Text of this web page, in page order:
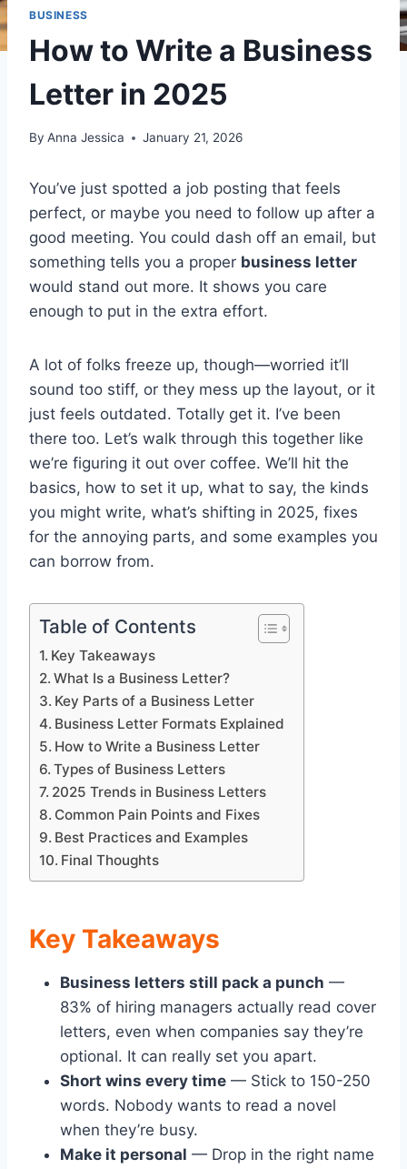
BUSINESS
How to Write a Business
Letter in 2025
By Anna Jessica January 21, 2026
You’ve just spotted a job posting that feels
perfect, or maybe you need to follow up after a
good meeting. You could dash off an email, but
something tells you a proper business letter
would stand out more. It shows you care
enough to put in the extra effort.
A lot of folks freeze up, though—worried it’ll
sound too stiff, or they mess up the layout, or it
just feels outdated. Totally get it. I’ve been
there too. Let’s walk through this together like
we’re figuring it out over coffee. We’ll hit the
basics, how to set it up, what to say, the kinds
you might write, what’s shifting in 2025, fixes
for the annoying parts, and some examples you
can borrow from.
Table of Contents
Key Takeaways
What Is a Business Letter?
Key Parts of a Business Letter
Business Letter Formats Explained
How to Write a Business Letter
Types of Business Letters
2025 Trends in Business Letters
Common Pain Points and Fixes
Best Practices and Examples
Final Thoughts
Key Takeaways
Business letters still pack a punch —
83% of hiring managers actually read cover
letters, even when companies say they’re
optional. It can really set you apart.
Short wins every time — Stick to 150-250
words. Nobody wants to read a novel
when they’re busy.
Make it personal — Drop in the right name